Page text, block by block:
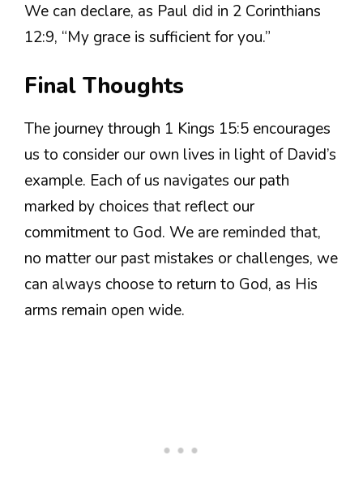
We can declare, as Paul did in 2 Corinthians
12:9, “My grace is sufficient for you.”
Final Thoughts
The journey through 1 Kings 15:5 encourages
us to consider our own lives in light of David’s
example. Each of us navigates our path
marked by choices that reflect our
commitment to God. We are reminded that,
no matter our past mistakes or challenges, we
can always choose to return to God, as His
arms remain open wide.